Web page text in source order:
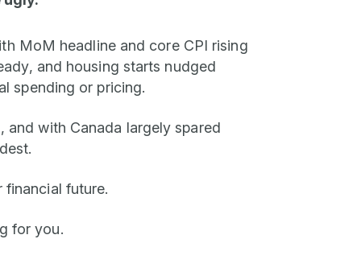
MoM headline and core CPI rising
and housing starts nudged
spending or pricing.
and with Canada largely spared
future.
for you.